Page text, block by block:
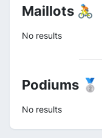
Maillots 🚴
No results
Podiums 🥈
No results